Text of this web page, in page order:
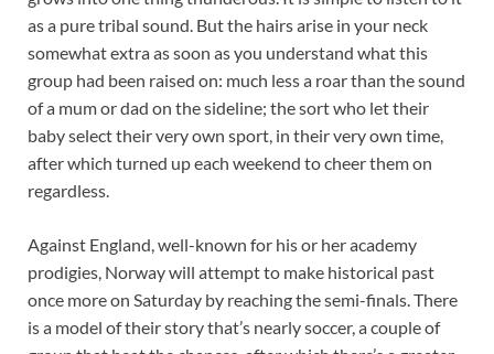
as a pure tribal sound. But the hairs arise in your neck
somewhat extra as soon as you understand what this
group had been raised on: much less a roar than the sound
of a mum or dad on the sideline; the sort who let their
baby select their very own sport, in their very own time,
after which turned up each weekend to cheer them on
regardless.
Against England, well-known for his or her academy
prodigies, Norway will attempt to make historical past
once more on Saturday by reaching the semi-finals. There
is a model of their story that’s nearly soccer, a couple of